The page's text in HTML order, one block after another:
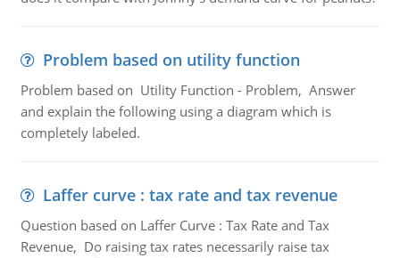
Problem based on utility function
Problem based on Utility Function - Problem, Answer
and explain the following using a diagram which is
completely labeled.
Laffer curve : tax rate and tax revenue
Question based on Laffer Curve : Tax Rate and Tax
Revenue, Do raising tax rates necessarily raise tax